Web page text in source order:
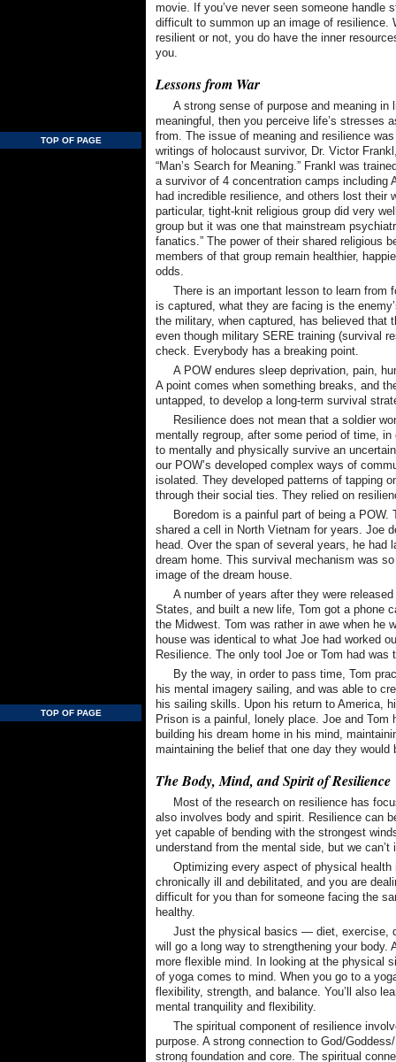
TOP OF PAGE
TOP OF PAGE
movie. If you’ve never seen someone handle
difficult to summon up an image of resilience.
resilient or not, you do have the inner
you.
Lessons from War
A strong sense of purpose and meaning
meaningful, then you perceive life’s stresses
from. The issue of meaning and resilience
writings of holocaust survivor, Dr. Victor
“Man’s Search for Meaning.” Frankl was
a survivor of 4 concentration camps including
had incredible resilience, and others lost their
particular, tight-knit religious group did very
group but it was one that mainstream
fanatics.” The power of their shared religious
members of that group remain healthier,
odds.
There is an important lesson to learn from
is captured, what they are facing is the
the military, when captured, has believed
even though military SERE training (survival
check. Everybody has a breaking point.
A POW endures sleep deprivation, pain,
A point comes when something breaks, and
untapped, to develop a long-term survival
Resilience does not mean that a soldier
mentally regroup, after some period of time, in
to mentally and physically survive an
our POW’s developed complex ways of
isolated. They developed patterns of tapping
through their social ties. They relied on
Boredom is a painful part of being a POW.
shared a cell in North Vietnam for years. Joe
head. Over the span of several years, he
dream home. This survival mechanism was
image of the dream house.
A number of years after they were
States, and built a new life, Tom got a phone
the Midwest. Tom was rather in awe when he
house was identical to what Joe had worked
Resilience. The only tool Joe or Tom had
By the way, in order to pass time, Tom
his mental imagery sailing, and was able to
his sailing skills. Upon his return to America,
Prison is a painful, lonely place. Joe and
building his dream home in his mind,
maintaining the belief that one day they would
The Body, Mind, and Spirit of Resilience
Most of the research on resilience has
also involves body and spirit. Resilience can
yet capable of bending with the strongest
understand from the mental side, but we
Optimizing every aspect of physical
chronically ill and debilitated, and you are
difficult for you than for someone facing the
healthy.
Just the physical basics — diet, exercise,
will go a long way to strengthening your body.
more flexible mind. In looking at the physical
of yoga comes to mind. When you go to a
flexibility, strength, and balance. You’ll also
mental tranquility and flexibility.
The spiritual component of resilience
purpose. A strong connection to God/
strong foundation and core. The spiritual